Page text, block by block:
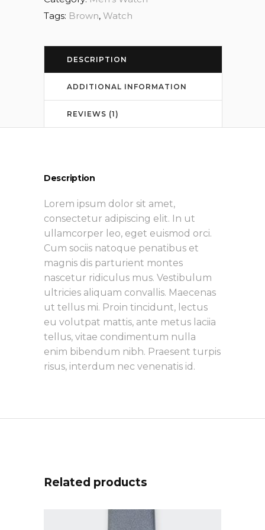
Tags: Brown, Watch
DESCRIPTION
ADDITIONAL INFORMATION
REVIEWS (1)
Description
Lorem ipsum dolor sit amet,
consectetur adipiscing elit. In ut
ullamcorper leo, eget euismod orci.
Cum sociis natoque penatibus et
magnis dis parturient montes
nascetur ridiculus mus. Vestibulum
ultricies aliquam convallis. Maecenas
ut tellus mi. Proin tincidunt, lectus
eu volutpat mattis, ante metus laciia
tellus, vitae condimentum nulla
enim bibendum nibh. Praesent turpis
risus, interdum nec venenatis id.
Related products